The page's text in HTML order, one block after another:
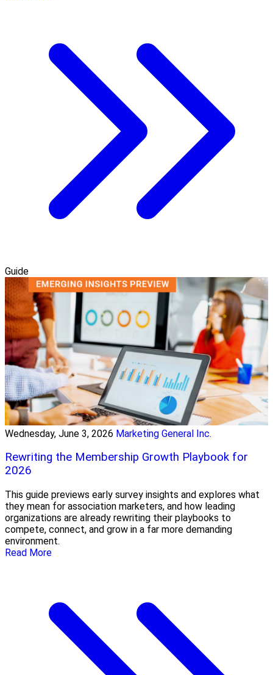
Guide
Wednesday, June 3, 2026 Marketing General Inc.
Rewriting the Membership Growth Playbook for
2026
This guide previews early survey insights and explores what
they mean for association marketers, and how leading
organizations are already rewriting their playbooks to
compete, connect, and grow in a far more demanding
environment.
Read More